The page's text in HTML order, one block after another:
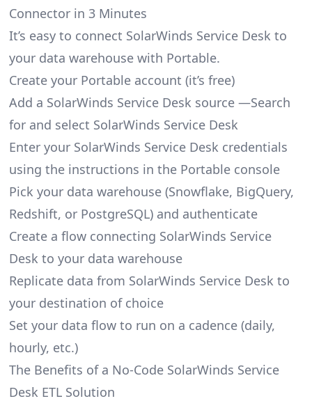
Connector in 3 Minutes
It’s easy to connect SolarWinds Service Desk to
your data warehouse with Portable.
Create your Portable account (it’s free)
Add a SolarWinds Service Desk source —Search
for and select SolarWinds Service Desk
Enter your SolarWinds Service Desk credentials
using the instructions in the Portable console
Pick your data warehouse (Snowflake, BigQuery,
Redshift, or PostgreSQL) and authenticate
Create a flow connecting SolarWinds Service
Desk to your data warehouse
Replicate data from SolarWinds Service Desk to
your destination of choice
Set your data flow to run on a cadence (daily,
hourly, etc.)
The Benefits of a No-Code SolarWinds Service
Desk ETL Solution